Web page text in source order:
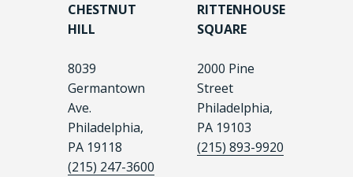
CHESTNUT
HILL
8039
Germantown
Ave.
Philadelphia,
PA 19118
(215) 247-3600
RITTENHOUSE
SQUARE
2000 Pine
Street
Philadelphia,
PA 19103
(215) 893-9920